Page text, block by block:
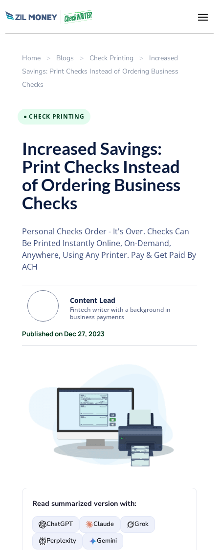
Home > Blogs > Check Printing >
Increased
Savings: Print Checks Instead of Ordering Business
Checks
● CHECK PRINTING
Increased Savings:
Print Checks Instead
of Ordering Business
Checks
Personal Checks Order - It's Over. Checks Can
Be Printed Instantly Online, On-Demand,
Anywhere, Using Any Printer. Pay & Get Paid By
ACH
Content Lead
Fintech writer with a background in
business payments
Published on Dec 27, 2023
Read summarized version with:
ChatGPT Claude
Grok
Perplexity
Gemini